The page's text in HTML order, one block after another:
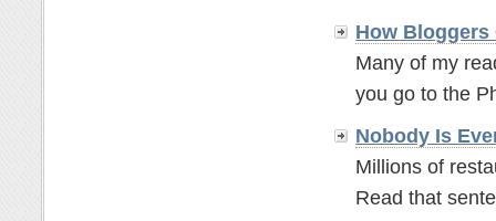
How Bloggers
Many of my
you go to the
Nobody Is
Millions of
Read that